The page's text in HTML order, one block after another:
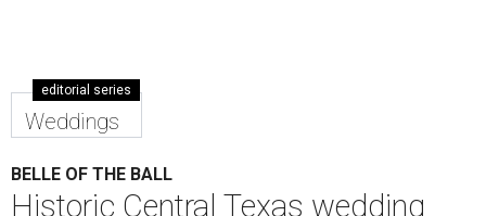
editorial series
Weddings
BELLE OF THE BALL
Historic Central Texas wedding